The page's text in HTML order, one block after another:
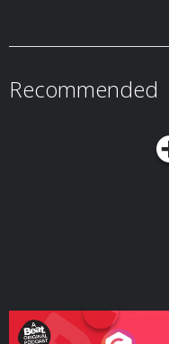
Recommended